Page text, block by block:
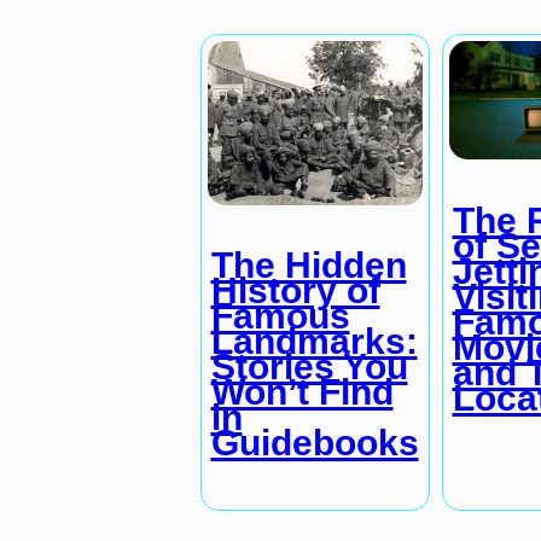
The Hidden
History of
Famous
Landmarks:
Stories You
Won’t Find
in
Guidebooks
The
of
and